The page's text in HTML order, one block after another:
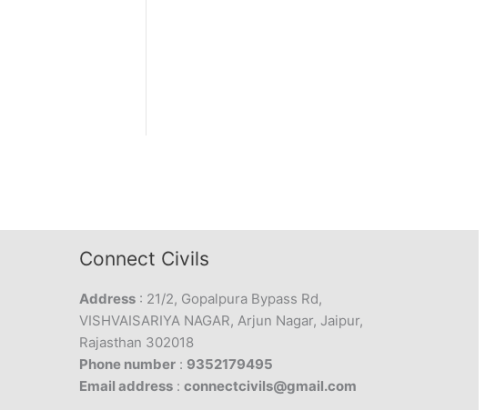
Connect Civils
Address : 21/2, Gopalpura Bypass Rd,
VISHVAISARIYA NAGAR, Arjun Nagar, Jaipur,
Rajasthan 302018
Phone number : 9352179495
Email address :connectcivils@gmail.com